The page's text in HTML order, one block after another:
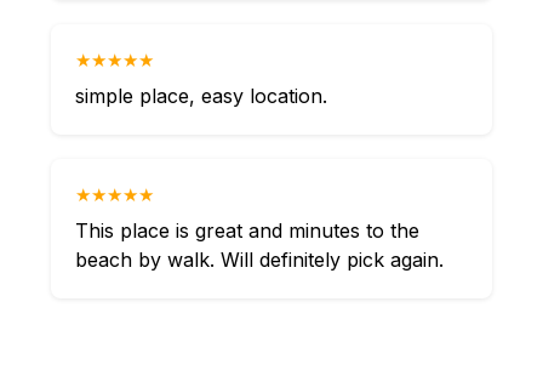
★★★★★
simple place, easy location.
★★★★★
This place is great and minutes to the
beach by walk. Will definitely pick again.